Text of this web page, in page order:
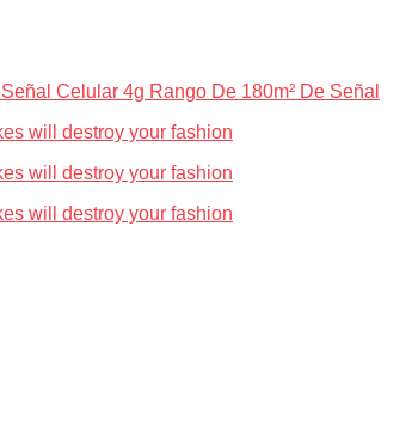
Celular 4g Rango De 180m² De Señal
will destroy your fashion
will destroy your fashion
will destroy your fashion